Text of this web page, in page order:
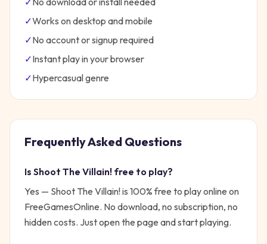
✓Works on desktop and mobile
✓No account or signup required
✓Instant play in your browser
✓Hypercasualgenre
Frequently Asked Questions
Is Shoot The Villain! free to play?
Yes — Shoot The Villain!is 100% free to play online on
FreeGamesOnline. No download, no subscription, no
hidden costs. Just open the page and start playing.